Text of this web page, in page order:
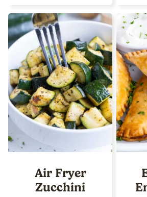
Air Fryer
Zucchini